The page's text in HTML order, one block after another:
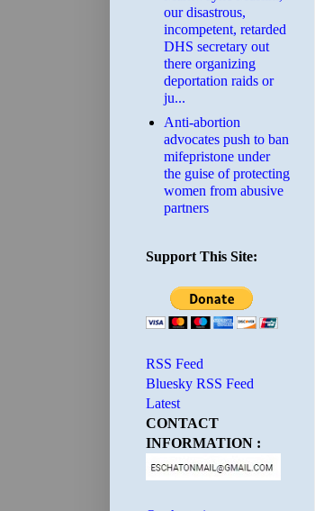
our disastrous,
incompetent, retarded
DHS secretary out
there organizing
deportation raids or
ju...
Anti-abortion
advocates push to ban
mifepristone under
the guise of protecting
women from abusive
partners
Support This Site:
RSS Feed
Bluesky RSS Feed
Latest
CONTACT
INFORMATION :